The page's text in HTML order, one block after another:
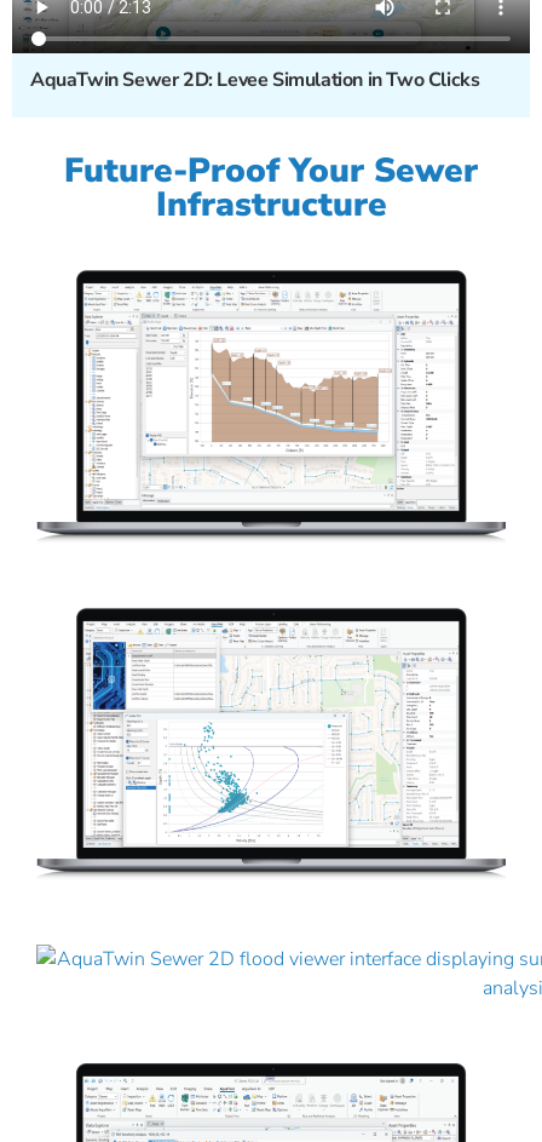
AquaTwin Sewer 2D: Levee Simulation in Two Clicks
Future-Proof Your Sewer
Infrastructure